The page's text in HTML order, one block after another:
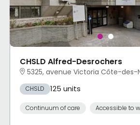
CHSLD Alfred-Desrochers
5325, avenue Victoria Côte-des-Neiges - Notre-
CHSLD 125 units
Continuum of care Accessible to